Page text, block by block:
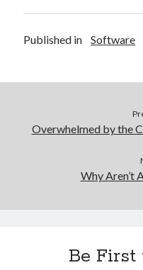
Published in Software
Overwhelmed by the
Why Aren’t
Be First